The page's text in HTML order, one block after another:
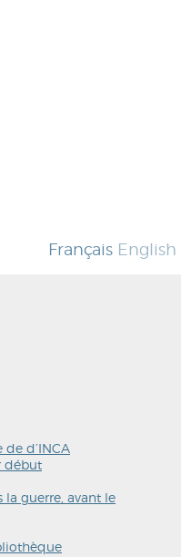
English
Français
de d’INCA
début
la guerre, avant le